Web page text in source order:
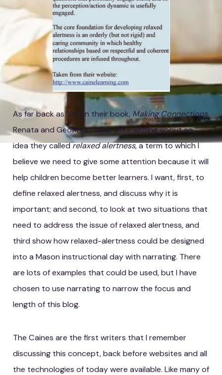
As far back as 1991 in their book, Making Connections,
Renata and Geoffrey Caine were writing about an
idea they calledrelaxed alertness, a term to which I
believe we need to give some attention because it will
help children become better learners. I want, first, to
define relaxed alertness, and discuss why it is
important; and second, to look at two situations that
need to address the issue of relaxed alertness, and
third show how relaxed-alertness could be designed
into a Mason instructional day with narrating. There
are lots of examples that could be used, but I have
chosen to use narrating to narrow the focus and
length of this blog.
The Caines are the first writers that I remember
discussing this concept, back before websites and all
the technologies of today were available. Like many of